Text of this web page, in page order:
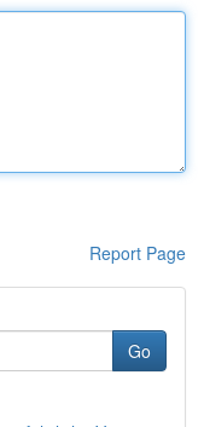
Report Page
Go